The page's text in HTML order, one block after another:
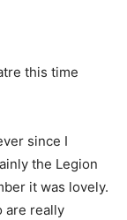
this time
since I
the Legion
it was lovely.
are really